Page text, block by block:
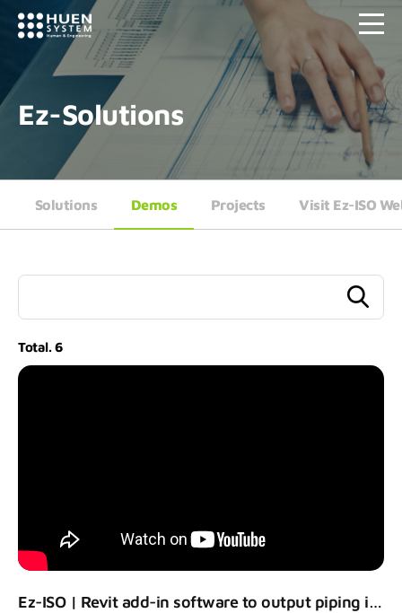
Ez-Solutions
Solutions Demos Projects Visit Ez-ISO
Total. 6
Ez-ISO | Revit add-in software to output piping isometric drawing using Revit models.